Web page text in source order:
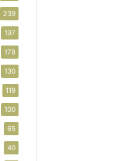
239
197
178
130
119
100
65
40